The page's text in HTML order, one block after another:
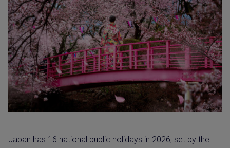
Japan has 16 national public holidays in 2026, set by the